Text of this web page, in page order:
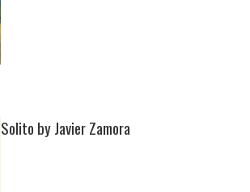
Solito by Javier Zamora